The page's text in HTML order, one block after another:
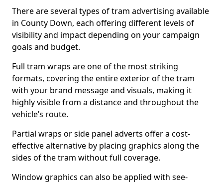
There are several types of tram advertising available
in County Down, each offering different levels of
visibility and impact depending on your campaign
goals and budget.
Full tram wraps are one of the most striking
formats, covering the entire exterior of the tram
with your brand message and visuals, making it
highly visible from a distance and throughout the
vehicle’s route.
Partial wraps or side panel adverts offer a cost-
effective alternative by placing graphics along the
sides of the tram without full coverage.
Window graphics can also be applied with see-